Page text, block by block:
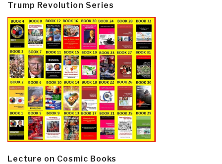
Trump Revolution Series
Lecture on Cosmic Books